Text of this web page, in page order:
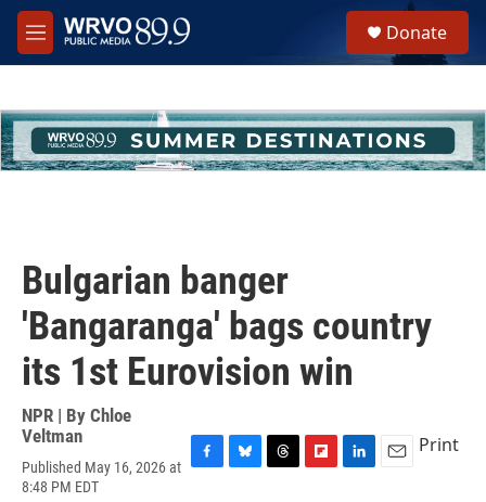
Skip to main content
M
e
h
u
e
Donate
Bulgarian banger
'Bangaranga' bags country
its 1st Eurovision win
NPR | By Chloe
Veltman
Published May 16, 2026 at
8:48 PM EDT
Print